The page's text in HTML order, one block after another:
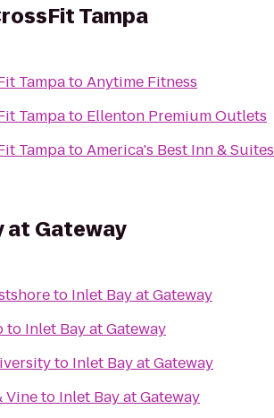
Tampa
TampatoAnytime Fitness
Tampato Ellenton Premium Outlets
TampatoAmerica's Best Inn & Suites
at Gateway
to Inlet Bay at Gateway
to Inlet Bay at Gateway
to Inlet Bay at Gateway
Vineto Inlet Bay at Gateway